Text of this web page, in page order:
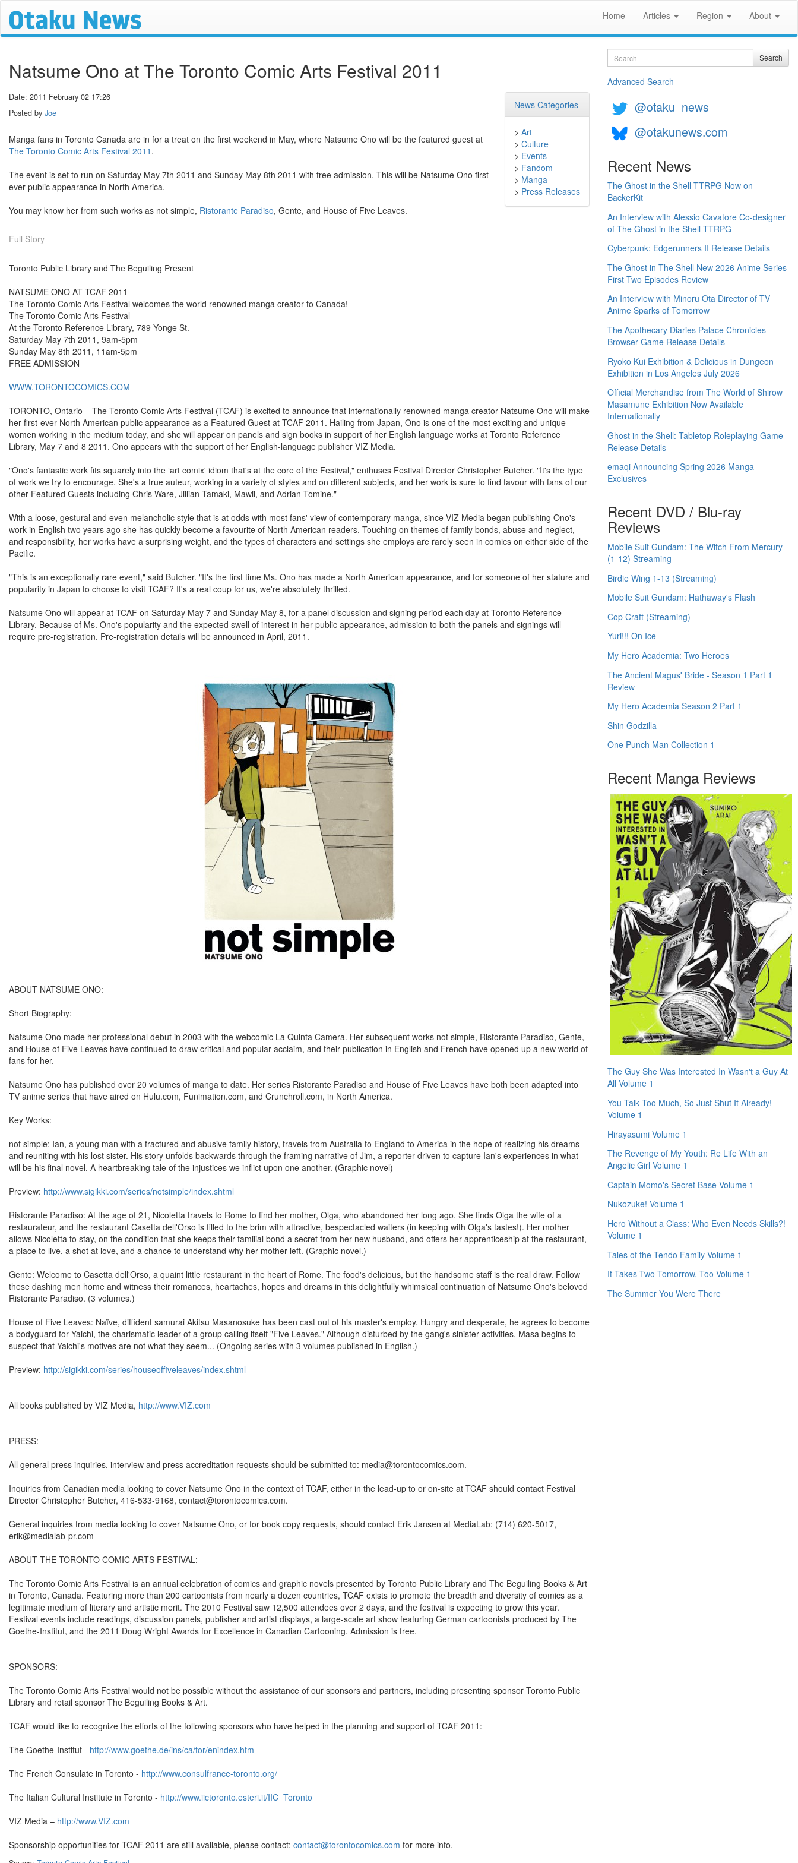
Home Articles Region About
Natsume Ono at The Toronto Comic Arts Festival 2011
News Categories
> Art
> Culture
> Events
> Fandom
> Manga
> Press Releases
Date: 2011 February 02 17:26
Posted by Joe
Manga fans in Toronto Canada are in for a treat on the first weekend in May, where Natsume Ono will be the featured guest at
The Toronto Comic Arts Festival 2011 .
The event is set to run on Saturday May 7th 2011 and Sunday May 8th 2011 with free admission. This will be Natsume Ono first
ever public appearance in North America.
You may know her from such works as not simple, Ristorante Paradiso, Gente, and House of Five Leaves.
Full Story
Toronto Public Library and The Beguiling Present
NATSUME ONO AT TCAF 2011
The Toronto Comic Arts Festival welcomes the world renowned manga creator to Canada!
The Toronto Comic Arts Festival
At the Toronto Reference Library, 789 Yonge St.
Saturday May 7th 2011, 9am-5pm
Sunday May 8th 2011, 11am-5pm
FREE ADMISSION
WWW.TORONTOCOMICS.COM
TORONTO, Ontario – The Toronto Comic Arts Festival (TCAF) is excited to announce that internationally renowned manga creator Natsume Ono will make
her first-ever North American public appearance as a Featured Guest at TCAF 2011. Hailing from Japan, Ono is one of the most exciting and unique
women working in the medium today, and she will appear on panels and sign books in support of her English language works at Toronto Reference
Library, May 7 and 8 2011. Ono appears with the support of her English-language publisher VIZ Media.
"Ono's fantastic work fits squarely into the ‘art comix' idiom that's at the core of the Festival," enthuses Festival Director Christopher Butcher. "It's the type
of work we try to encourage. She's a true auteur, working in a variety of styles and on different subjects, and her work is sure to find favour with fans of our
other Featured Guests including Chris Ware, Jillian Tamaki, Mawil, and Adrian Tomine."
With a loose, gestural and even melancholic style that is at odds with most fans' view of contemporary manga, since VIZ Media began publishing Ono's
work in English two years ago she has quickly become a favourite of North American readers. Touching on themes of family bonds, abuse and neglect,
and responsibility, her works have a surprising weight, and the types of characters and settings she employs are rarely seen in comics on either side of the
Pacific.
"This is an exceptionally rare event," said Butcher. "It's the first time Ms. Ono has made a North American appearance, and for someone of her stature and
popularity in Japan to choose to visit TCAF? It's a real coup for us, we're absolutely thrilled.
Natsume Ono will appear at TCAF on Saturday May 7 and Sunday May 8, for a panel discussion and signing period each day at Toronto Reference
Library. Because of Ms. Ono's popularity and the expected swell of interest in her public appearance, admission to both the panels and signings will
require pre-registration. Pre-registration details will be announced in April, 2011.
ABOUT NATSUME ONO:
Short Biography:
Natsume Ono made her professional debut in 2003 with the webcomic La Quinta Camera. Her subsequent works not simple, Ristorante Paradiso, Gente,
and House of Five Leaves have continued to draw critical and popular acclaim, and their publication in English and French have opened up a new world of
fans for her.
Natsume Ono has published over 20 volumes of manga to date. Her series Ristorante Paradiso and House of Five Leaves have both been adapted into
TV anime series that have aired on Hulu.com, Funimation.com, and Crunchroll.com, in North America.
Key Works:
not simple: Ian, a young man with a fractured and abusive family history, travels from Australia to England to America in the hope of realizing his dreams
and reuniting with his lost sister. His story unfolds backwards through the framing narrative of Jim, a reporter driven to capture Ian's experiences in what
will be his final novel. A heartbreaking tale of the injustices we inflict upon one another. (Graphic novel)
Preview: http://www.sigikki.com/series/notsimple/index.shtml
Ristorante Paradiso: At the age of 21, Nicoletta travels to Rome to find her mother, Olga, who abandoned her long ago. She finds Olga the wife of a
restaurateur, and the restaurant Casetta dell'Orso is filled to the brim with attractive, bespectacled waiters (in keeping with Olga's tastes!). Her mother
allows Nicoletta to stay, on the condition that she keeps their familial bond a secret from her new husband, and offers her apprenticeship at the restaurant,
a place to live, a shot at love, and a chance to understand why her mother left. (Graphic novel.)
Gente: Welcome to Casetta dell'Orso, a quaint little restaurant in the heart of Rome. The food's delicious, but the handsome staff is the real draw. Follow
these dashing men home and witness their romances, heartaches, hopes and dreams in this delightfully whimsical continuation of Natsume Ono's beloved
Ristorante Paradiso. (3 volumes.)
House of Five Leaves: Naïve, diffident samurai Akitsu Masanosuke has been cast out of his master's employ. Hungry and desperate, he agrees to become
a bodyguard for Yaichi, the charismatic leader of a group calling itself "Five Leaves." Although disturbed by the gang's sinister activities, Masa begins to
suspect that Yaichi's motives are not what they seem... (Ongoing series with 3 volumes published in English.)
Preview: http://sigikki.com/series/houseoffiveleaves/index.shtml
All books published by VIZ Media, http://www.VIZ.com
PRESS:
All general press inquiries, interview and press accreditation requests should be submitted to: media@torontocomics.com.
Inquiries from Canadian media looking to cover Natsume Ono in the context of TCAF, either in the lead-up to or on-site at TCAF should contact Festival
Director Christopher Butcher, 416-533-9168, contact@torontocomics.com.
General inquiries from media looking to cover Natsume Ono, or for book copy requests, should contact Erik Jansen at MediaLab: (714) 620-5017,
erik@medialab-pr.com
ABOUT THE TORONTO COMIC ARTS FESTIVAL:
The Toronto Comic Arts Festival is an annual celebration of comics and graphic novels presented by Toronto Public Library and The Beguiling Books & Art
in Toronto, Canada. Featuring more than 200 cartoonists from nearly a dozen countries, TCAF exists to promote the breadth and diversity of comics as a
legitimate medium of literary and artistic merit. The 2010 Festival saw 12,500 attendees over 2 days, and the festival is expecting to grow this year.
Festival events include readings, discussion panels, publisher and artist displays, a large-scale art show featuring German cartoonists produced by The
Goethe-Institut, and the 2011 Doug Wright Awards for Excellence in Canadian Cartooning. Admission is free.
SPONSORS:
The Toronto Comic Arts Festival would not be possible without the assistance of our sponsors and partners, including presenting sponsor Toronto Public
Library and retail sponsor The Beguiling Books & Art.
TCAF would like to recognize the efforts of the following sponsors who have helped in the planning and support of TCAF 2011:
The Goethe-Institut - http://www.goethe.de/ins/ca/tor/enindex.htm
The French Consulate in Toronto - http://www.consulfrance-toronto.org/
The Italian Cultural Institute in Toronto - http://www.iictoronto.esteri.it/IIC_Toronto
VIZ Media – http://www.VIZ.com
Sponsorship opportunities for TCAF 2011 are still available, please contact: contact@torontocomics.com for more info.
Search Search
Advanced Search
@otaku_news
@otakunews.com
Recent News
The Ghost in the Shell TTRPG Now on
BackerKit
An Interview with Alessio Cavatore Co-designer
of The Ghost in the Shell TTRPG
Cyberpunk: Edgerunners II Release Details
The Ghost in The Shell New 2026 Anime Series
First Two Episodes Review
An Interview with Minoru Ota Director of TV
Anime Sparks of Tomorrow
The Apothecary Diaries Palace Chronicles
Browser Game Release Details
Ryoko Kui Exhibition & Delicious in Dungeon
Exhibition in Los Angeles July 2026
Official Merchandise from The World of Shirow
Masamune Exhibition Now Available
Internationally
Ghost in the Shell: Tabletop Roleplaying Game
Release Details
emaqi Announcing Spring 2026 Manga
Exclusives
Recent DVD / Blu-ray
Reviews
Mobile Suit Gundam: The Witch From Mercury
(1-12) Streaming
Birdie Wing 1-13 (Streaming)
Mobile Suit Gundam: Hathaway's Flash
Cop Craft (Streaming)
Yuri!!! On Ice
My Hero Academia: Two Heroes
The Ancient Magus' Bride - Season 1 Part 1
Review
My Hero Academia Season 2 Part 1
Shin Godzilla
One Punch Man Collection 1
Recent Manga Reviews
The Guy She Was Interested In Wasn't a Guy At
All Volume 1
You Talk Too Much, So Just Shut It Already!
Volume 1
Hirayasumi Volume 1
The Revenge of My Youth: Re Life With an
Angelic Girl Volume 1
Captain Momo's Secret Base Volume 1
Nukozuke! Volume 1
Hero Without a Class: Who Even Needs Skills?!
Volume 1
Tales of the Tendo Family Volume 1
It Takes Two Tomorrow, Too Volume 1
The Summer You Were There